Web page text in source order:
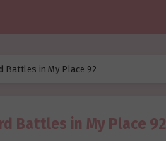
Battles in My Place 92
Battles in My Place 92